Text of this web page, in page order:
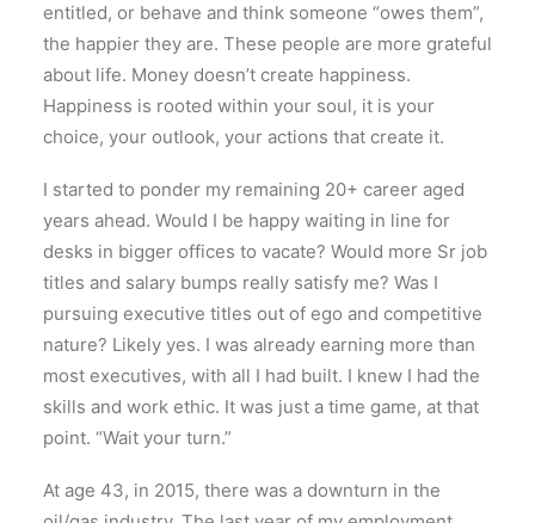
entitled, or behave and think someone “owes them”,
the happier they are. These people are more grateful
about life. Money doesn’t create happiness.
Happiness is rooted within your soul, it is your
choice, your outlook, your actions that create it.
I started to ponder my remaining 20+ career aged
years ahead. Would I be happy waiting in line for
desks in bigger offices to vacate? Would more Sr job
titles and salary bumps really satisfy me? Was I
pursuing executive titles out of ego and competitive
nature? Likely yes. I was already earning more than
most executives, with all I had built. I knew I had the
skills and work ethic. It was just a time game, at that
point. “Wait your turn.”
At age 43, in 2015, there was a downturn in the